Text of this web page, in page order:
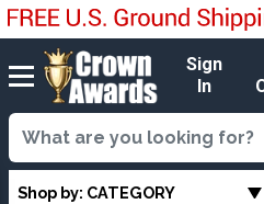
Sign
In
Shop by: CATEGORY